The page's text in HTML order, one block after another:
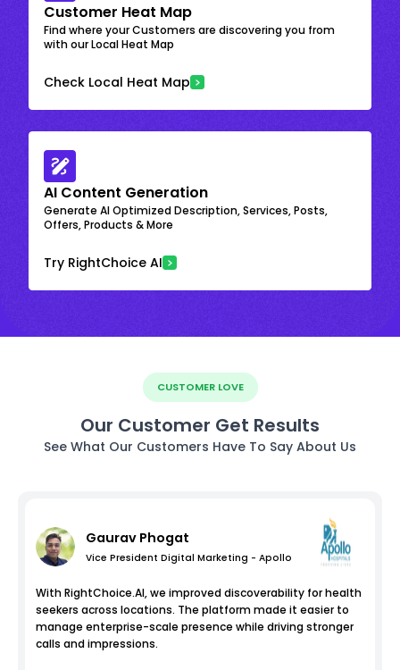
Customer Heat Map
Find where your Customers are discovering you from
with our Local Heat Map
Check Local Heat Map
AI Content Generation
Generate AI Optimized Description, Services, Posts,
Offers, Products & More
Try RightChoice AI
CUSTOMER LOVE
Our Customer Get Results
See What Our Customers Have To Say About Us
Gaurav Phogat
Vice President Digital Marketing - Apollo
With RightChoice.AI, we improved discoverability for health
seekers across locations. The platform made it easier to
manage enterprise-scale presence while driving stronger
calls and impressions.